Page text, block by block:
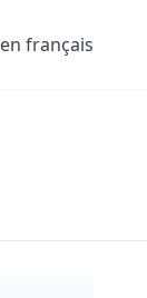
en français